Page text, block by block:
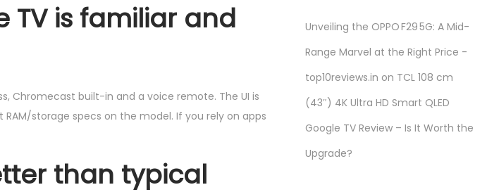
is familiar and
Chromecast built-in and a voice remote. The UI is
storage specs on the model. If you rely on apps
than typical
Unveiling the OPPO F29 5G: A Mid-
Range Marvel at the Right Price -
top10reviews.in on TCL 108 cm
(43″) 4K Ultra HD Smart QLED
Google TV Review – Is It Worth the
Upgrade?